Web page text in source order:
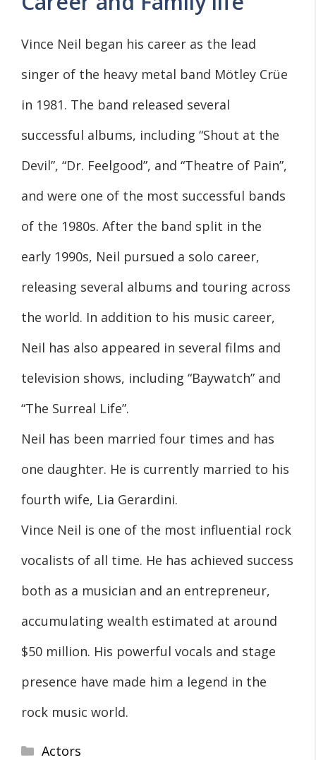
Vince Neil began his career as the lead
singer of the heavy metal band Mötley Crüe
in 1981. The band released several
successful albums, including “Shout at the
Devil”, “Dr. Feelgood”, and “Theatre of Pain”,
and were one of the most successful bands
of the 1980s. After the band split in the
early 1990s, Neil pursued a solo career,
releasing several albums and touring across
the world. In addition to his music career,
Neil has also appeared in several films and
television shows, including “Baywatch” and
“The Surreal Life”.
Neil has been married four times and has
one daughter. He is currently married to his
fourth wife, Lia Gerardini.
Vince Neil is one of the most influential rock
vocalists of all time. He has achieved success
both as a musician and an entrepreneur,
accumulating wealth estimated at around
$50 million. His powerful vocals and stage
presence have made him a legend in the
rock music world.
Categories
Actors